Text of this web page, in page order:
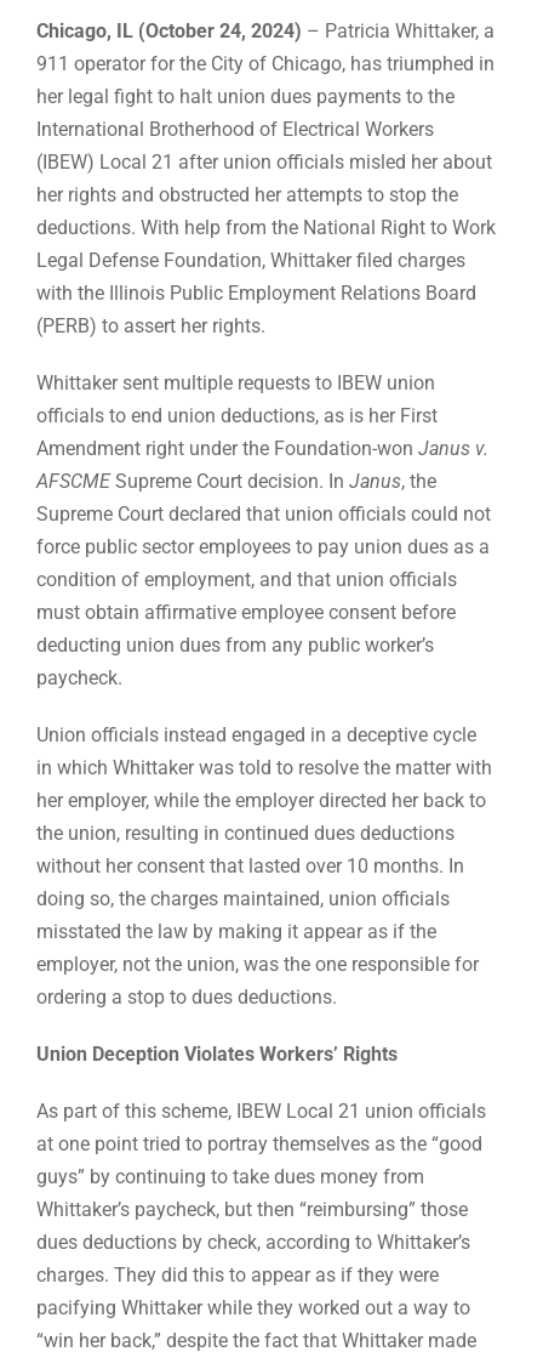
Chicago, IL (October 24, 2024) – Patricia Whittaker, a
911 operator for the City of Chicago, has triumphed in
her legal fight to halt union dues payments to the
International Brotherhood of Electrical Workers
(IBEW) Local 21 after union officials misled her about
her rights and obstructed her attempts to stop the
deductions. With help from the National Right to Work
Legal Defense Foundation, Whittaker filed charges
with the Illinois Public Employment Relations Board
(PERB) to assert her rights.
Whittaker sent multiple requests to IBEW union
officials to end union deductions, as is her First
Amendment right under the Foundation-wonJanus v.
AFSCMESupreme Court decision. InJanus, the
Supreme Court declared that union officials could not
force public sector employees to pay union dues as a
condition of employment, and that union officials
must obtain affirmative employee consent before
deducting union dues from any public worker’s
paycheck.
Union officials instead engaged in a deceptive cycle
in which Whittaker was told to resolve the matter with
her employer, while the employer directed her back to
the union, resulting in continued dues deductions
without her consent that lasted over 10 months. In
doing so, the charges maintained, union officials
misstated the law by making it appear as if the
employer, not the union, was the one responsible for
ordering a stop to dues deductions.
Union Deception Violates Workers’ Rights
As part of this scheme, IBEW Local 21 union officials
at one point tried to portray themselves as the “good
guys” by continuing to take dues money from
Whittaker’s paycheck, but then “reimbursing” those
dues deductions by check, according to Whittaker’s
charges. They did this to appear as if they were
pacifying Whittaker while they worked out a way to
“win her back,” despite the fact that Whittaker made